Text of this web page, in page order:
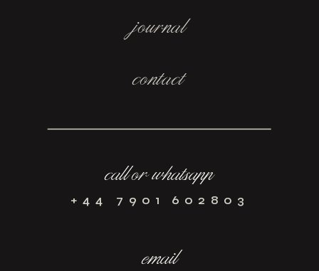
contact
+44 7901 602803
call or whatsapp
email
journal